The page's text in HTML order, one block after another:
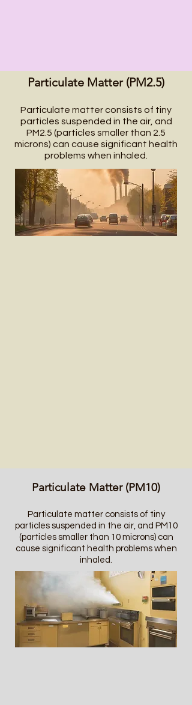
Particulate Matter (PM2.5)
Particulate matter consists of tiny
particles suspended in the air, and
PM2.5 (particles smaller than 2.5
microns) can cause significant health
problems when inhaled.
Particulate Matter (PM10)
Particulate matter consists of tiny
particles suspended in the air, and PM10
(particles smaller than 10 microns) can
cause significant health problems when
inhaled.